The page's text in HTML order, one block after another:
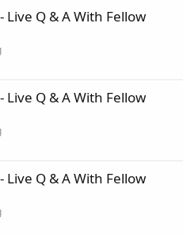
Live Q & A With Fellow
Live Q & A With Fellow
Live Q & A With Fellow